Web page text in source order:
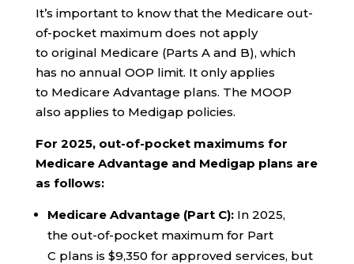
It’s important to know that the Medicare out-
of-pocket maximum does not apply
to original Medicare (Parts A and B), which
has no annual OOP limit. It only applies
to Medicare Advantage plans. The MOOP
also applies to Medigap policies.
For 2025, out-of-pocket maximums for
Medicare Advantage and Medigap plans are
as follows:
Medicare Advantage (Part C): In 2025,
the out-of-pocket maximum for Part
C plans is $9,350 for approved services, but